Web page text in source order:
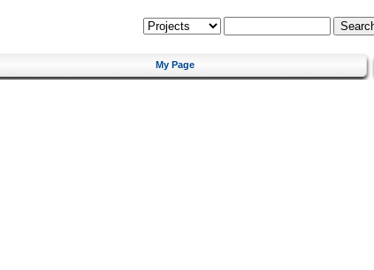
My Page